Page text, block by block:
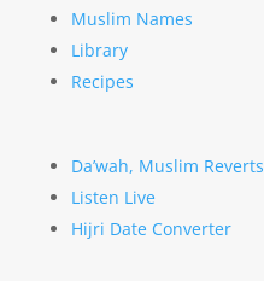
Muslim Names
Library
Recipes
Da’wah, Muslim Reverts
Listen Live
Hijri Date Converter